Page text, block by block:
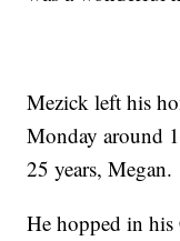
Mezick left his
Monday around
25 years, Megan.
He hopped in